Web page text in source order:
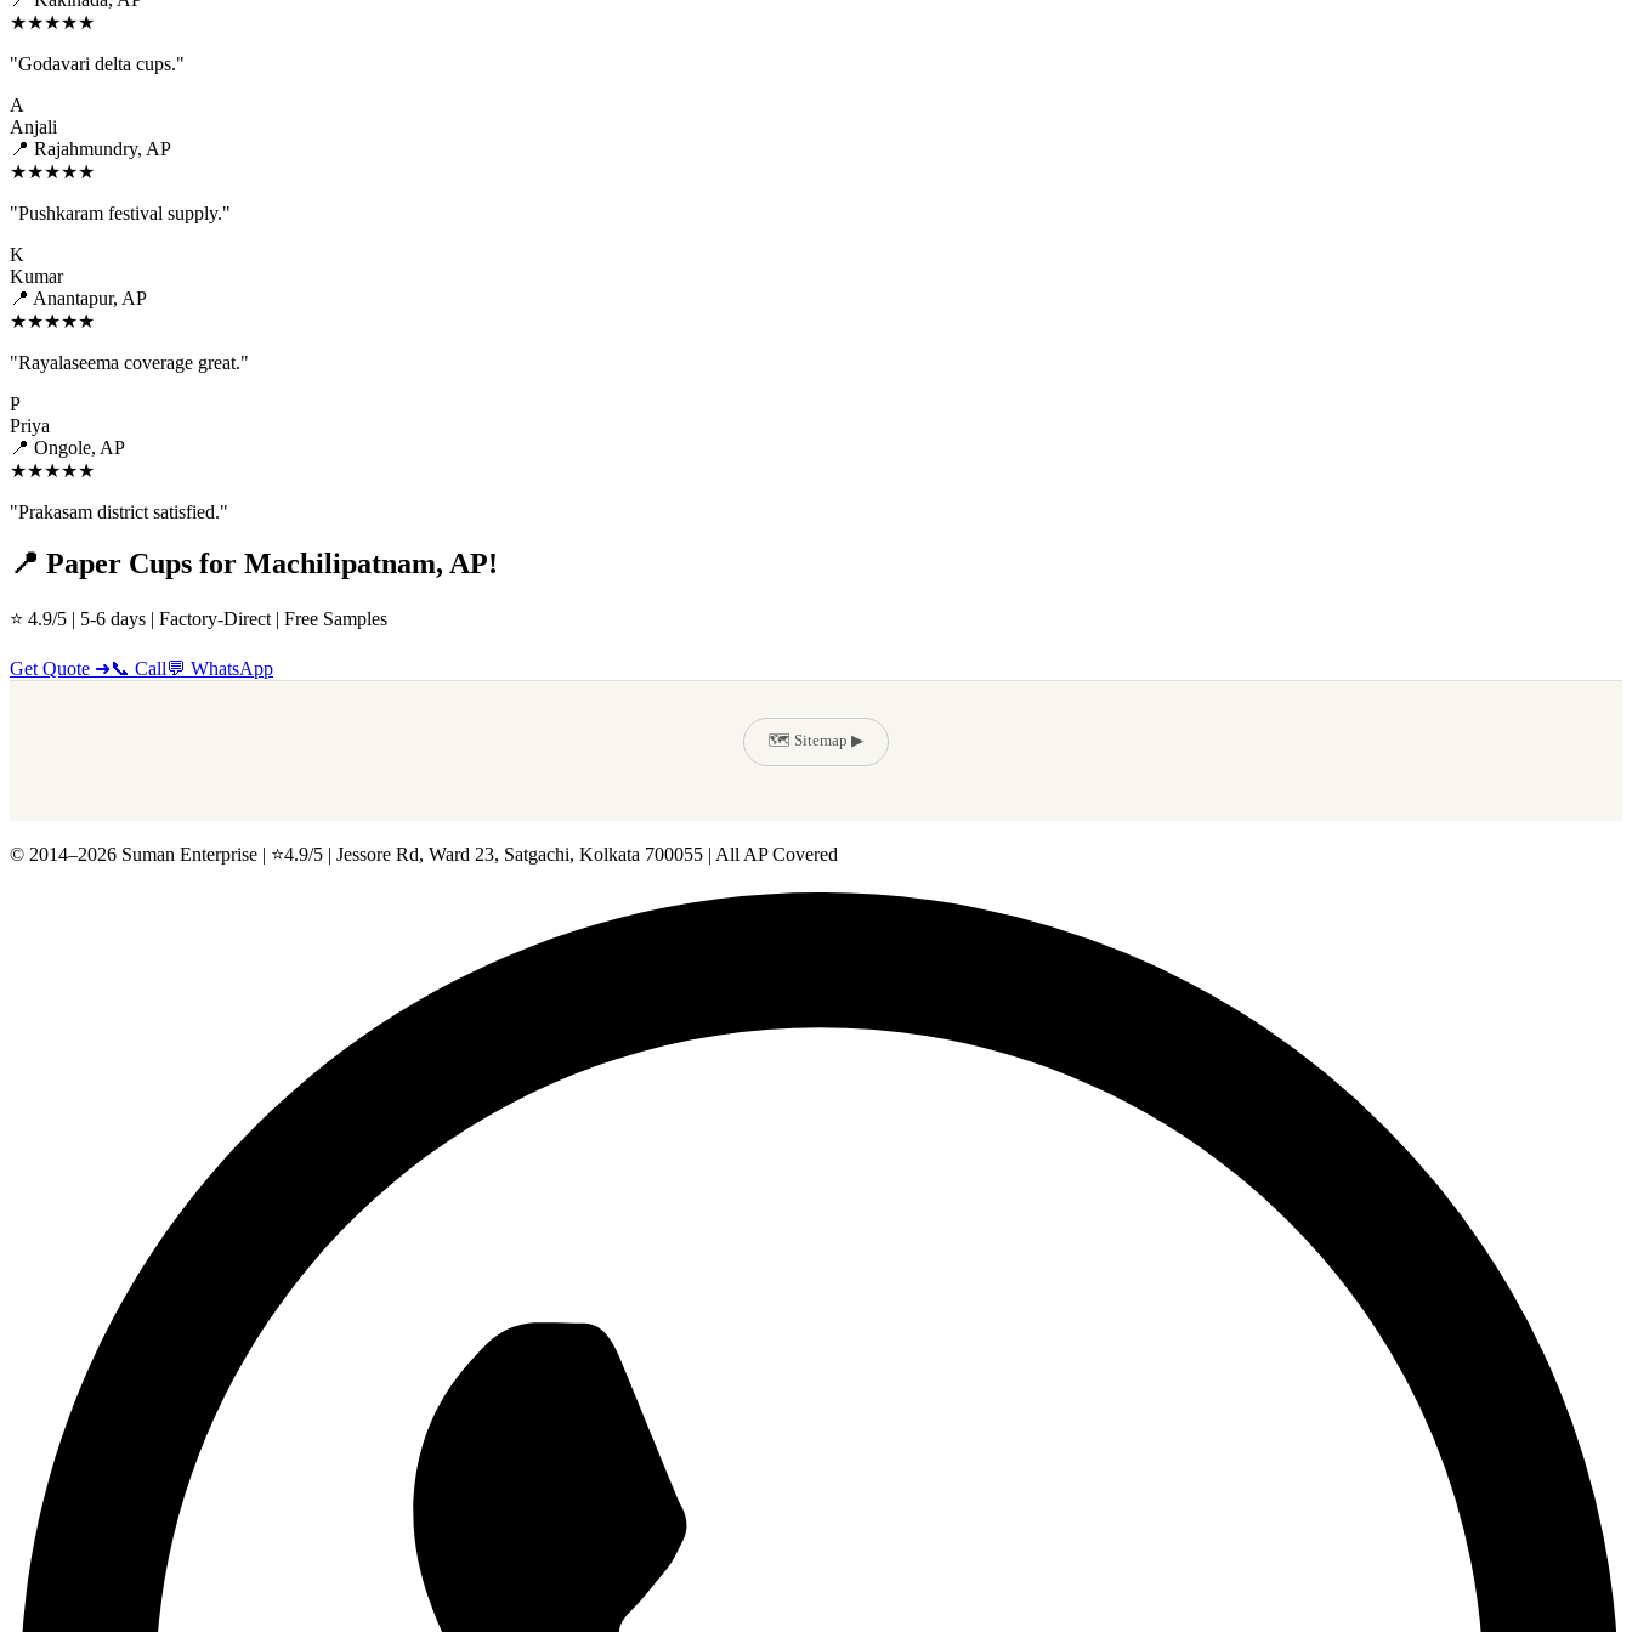
★★★★★
"Godavari delta cups."
A
Anjali
📍 Rajahmundry, AP
★★★★★
"Pushkaram festival supply."
K
Kumar
📍 Anantapur, AP
★★★★★
"Rayalaseema coverage great."
P
Priya
📍 Ongole, AP
★★★★★
"Prakasam district satisfied."
📍 Paper Cups for Machilipatnam, AP!
⭐ 4.9/5 | 5-6 days | Factory-Direct | Free Samples
Get Quote ➜📞 Call💬 WhatsApp
🗺️ Sitemap ▶
© 2014–2026 Suman Enterprise | ⭐4.9/5 | Jessore Rd, Ward 23, Satgachi, Kolkata 700055 | All AP Covered